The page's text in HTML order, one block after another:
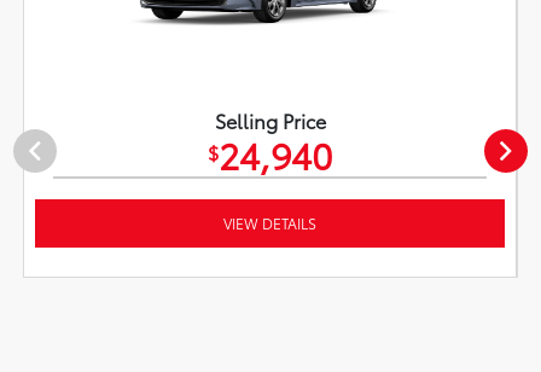
Selling Price
$24,940
VIEW DETAILS